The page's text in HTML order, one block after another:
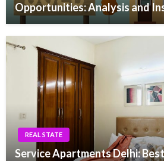
Opportunities: Analysis and
REAL STATE
Service Apartments Delhi: